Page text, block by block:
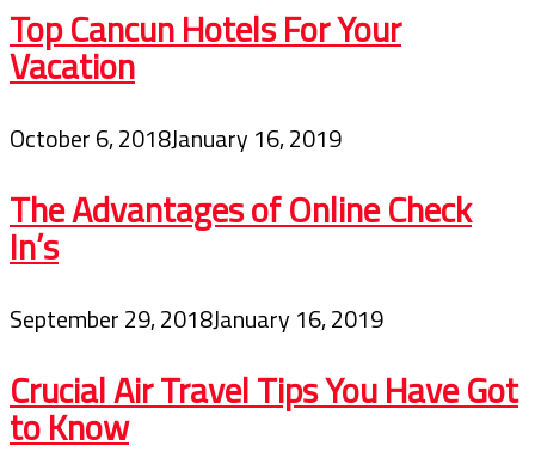
Top Cancun Hotels For Your
Vacation
October 6, 2018January 16, 2019
The Advantages of Online Check
In’s
September 29, 2018January 16, 2019
Crucial Air Travel Tips You Have Got
to Know